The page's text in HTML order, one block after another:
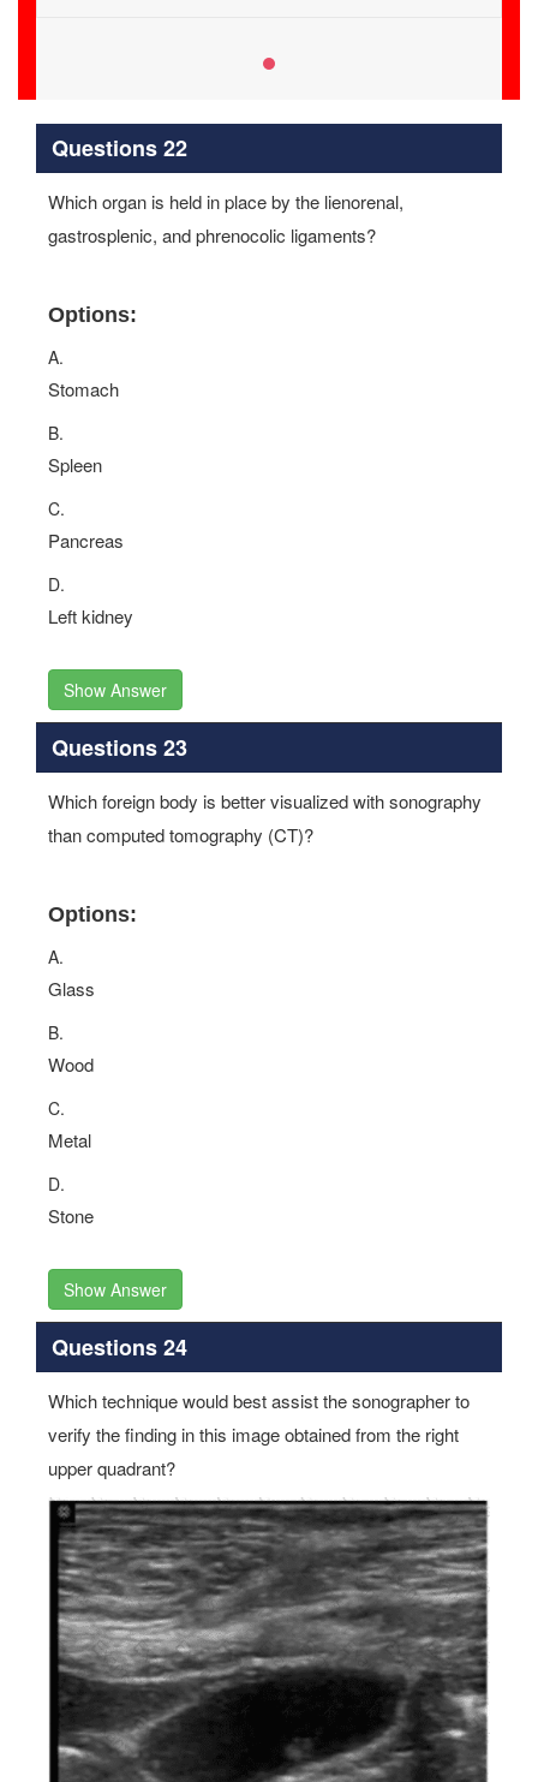
Questions 22
Which organ is held in place by the lienorenal,
gastrosplenic, and phrenocolic ligaments?
Options:
A.
Stomach
B.
Spleen
C.
Pancreas
D.
Left kidney
Show Answer
Questions 23
Which foreign body is better visualized with sonography
than computed tomography (CT)?
Options:
A.
Glass
B.
Wood
C.
Metal
D.
Stone
Show Answer
Questions 24
Which technique would best assist the sonographer to
verify the finding in this image obtained from the right
upper quadrant?